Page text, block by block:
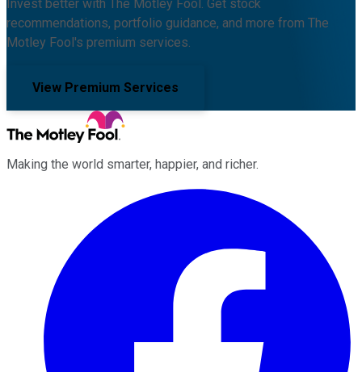
Invest better with The Motley Fool. Get stock
recommendations, portfolio guidance, and more from The
Motley Fool's premium services.
View Premium Services
Making the world smarter, happier, and richer.